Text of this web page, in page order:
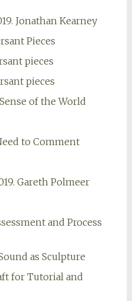
Jonathan Kearney
Pieces
pieces
pieces
of the World
to Comment
Gareth Polmeer
and Process
as Sculpture
for Tutorial and